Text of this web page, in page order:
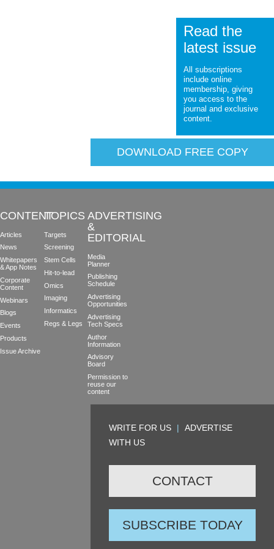
Read the
latest issue
All subscriptions
include online
membership, giving
you access to the
journal and exclusive
content.
DOWNLOAD FREE COPY
CONTENT
Articles
News
Whitepapers
& App Notes
Corporate
Content
Webinars
Blogs
Events
Products
Issue Archive
TOPICS
Targets
Screening
Stem Cells
Hit-to-lead
Omics
Imaging
Informatics
Regs & Legs
ADVERTISING
&
EDITORIAL
Media
Planner
Publishing
Schedule
Advertising
Opportunities
Advertising
Tech Specs
Author
Information
Advisory
Board
Permission to
reuse our
content
WRITE FOR US |
ADVERTISE
WITH US
CONTACT
SUBSCRIBE TODAY